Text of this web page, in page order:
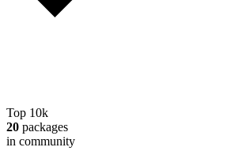
Top 10k
20 packages
in community